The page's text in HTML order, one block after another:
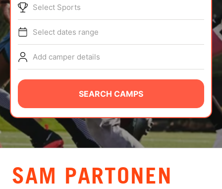
TIPS
NEWS
CAMP STORE
LOGIN
VIEW CART
Select Sports
Select dates range
Add camper details
SEARCH CAMPS
SAM PARTONEN